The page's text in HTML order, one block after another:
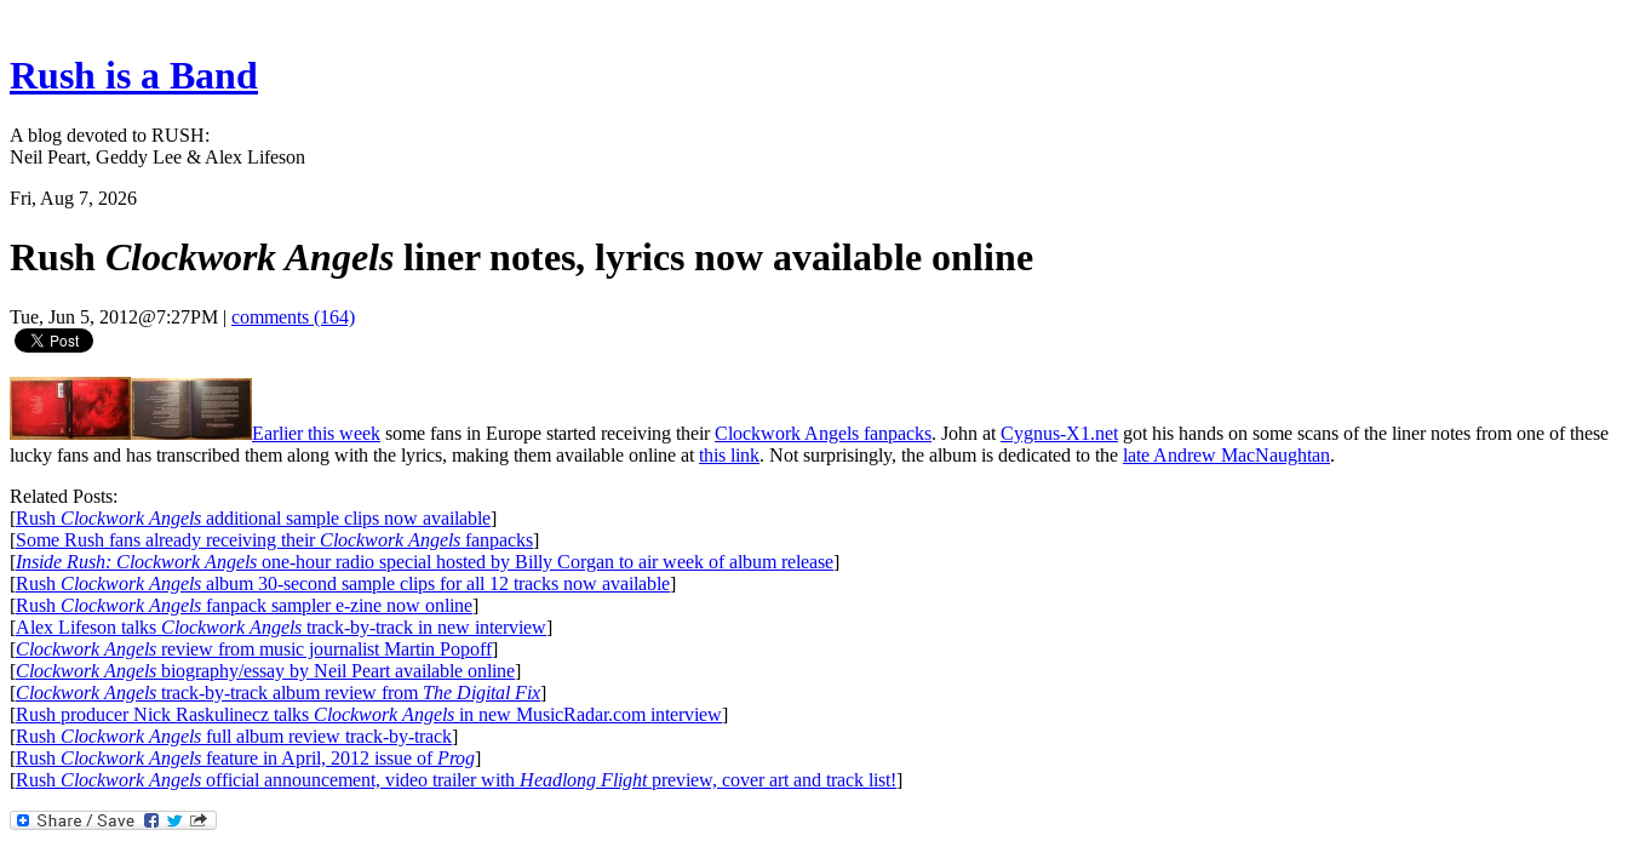
Rush is a Band
A blog devoted to RUSH:
Neil Peart, Geddy Lee & Alex Lifeson
Fri, Aug 7, 2026
Rush Clockwork Angels liner notes, lyrics now available online
Tue, Jun 5, 2012@7:27PM | comments (164)
Earlier this week some fans in Europe started receiving theirClockwork Angels fanpacks. John at Cygnus-X1.net got his hands on some scans of the liner notes from one of these
lucky fans and has transcribed them along with the lyrics, making them available online at this link. Not surprisingly, the album is dedicated to the late Andrew MacNaughtan.
Related Posts:
[Rush Clockwork Angels additional sample clips now available]
[Some Rush fans already receiving their Clockwork Angels fanpacks]
[Inside Rush: Clockwork Angels one-hour radio special hosted by Billy Corgan to air week of album release]
[Rush Clockwork Angels album 30-second sample clips for all 12 tracks now available]
[Rush Clockwork Angels fanpack sampler e-zine now online]
[Alex Lifeson talks Clockwork Angels track-by-track in new interview]
[Clockwork Angels review from music journalist Martin Popoff]
[Clockwork Angels biography/essay by Neil Peart available online]
[Clockwork Angels track-by-track album review from The Digital Fix]
[Rush producer Nick Raskulinecz talks Clockwork Angels in new MusicRadar.com interview]
[Rush Clockwork Angels full album review track-by-track]
[Rush Clockwork Angels feature in April, 2012 issue of Prog]
[Rush Clockwork Angels official announcement, video trailer with Headlong Flightpreview, cover art and track list!]